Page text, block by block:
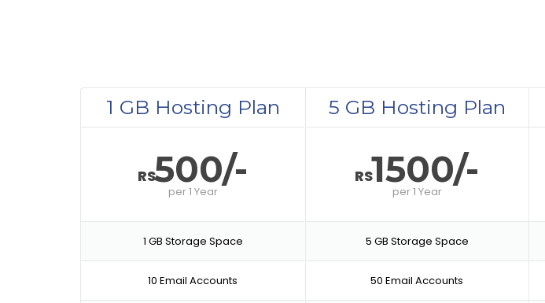
1 GB Hosting Plan
RS500/-
per1 Year
1 GB Storage Space
10 Email Accounts
5 GB Hosting Plan
RS1500/-
per1 Year
5 GB Storage Space
50 Email Accounts